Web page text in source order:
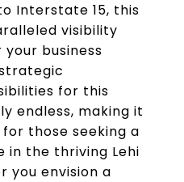
Interstate 15, this
visibility
business
for this
endless, making it
those seeking a
in the thriving Lehi
you envision a